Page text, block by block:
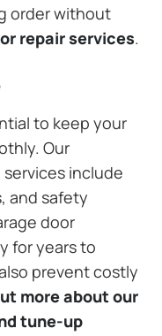
order without
repair services.
to keep your
Our
include
and safety
door
for years to
prevent costly
more about our
tune-up